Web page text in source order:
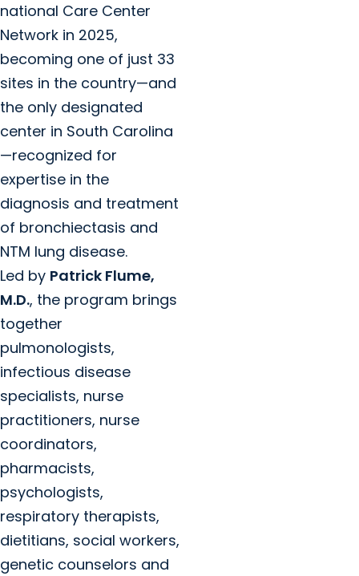
national Care Center
Network in 2025,
becoming one of just 33
sites in the country—and
the only designated
center in South Carolina
—recognized for
expertise in the
diagnosis and treatment
of bronchiectasis and
NTM lung disease.
Led by Patrick Flume,
M.D., the program brings
together
pulmonologists,
infectious disease
specialists, nurse
practitioners, nurse
coordinators,
pharmacists,
psychologists,
respiratory therapists,
dietitians, social workers,
genetic counselors and